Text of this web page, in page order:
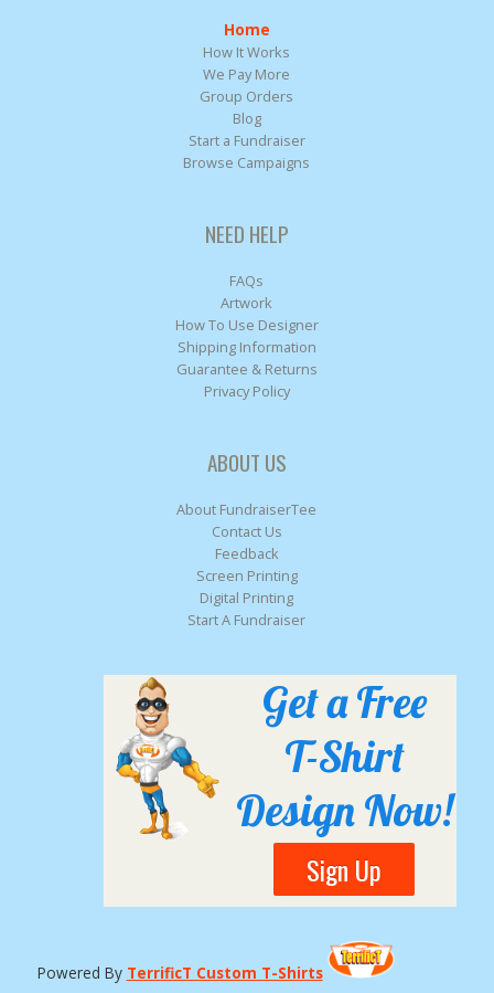
Home
How It Works
We Pay More
Group Orders
Blog
Start a Fundraiser
Browse Campaigns
NEED HELP
FAQs
Artwork
How To Use Designer
Shipping Information
Guarantee & Returns
Privacy Policy
ABOUT US
About FundraiserTee
Contact Us
Feedback
Screen Printing
Digital Printing
Start A Fundraiser
Get a Free
T-Shirt
Design Now!
Sign Up
Powered By TerrificT Custom T-Shirts